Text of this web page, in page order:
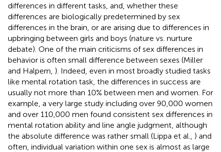
differences in different tasks, and, whether these
differences are biologically predetermined by sex
differences in the brain, or are arising due to differences in
upbringing between girls and boys (nature vs. nurture
debate). One of the main criticisms of sex differences in
behavior is often small difference between sexes (Miller
and Halpern, ). Indeed, even in most broadly studied tasks
like mental rotation task, the differences in success are
usually not more than 10% between men and women. For
example, a very large study including over 90,000 women
and over 110,000 men found consistent sex differences in
mental rotation ability and line angle judgment, although
the absolute difference was rather small (Lippa et al., ) and
often, individual variation within one sex is almost as large